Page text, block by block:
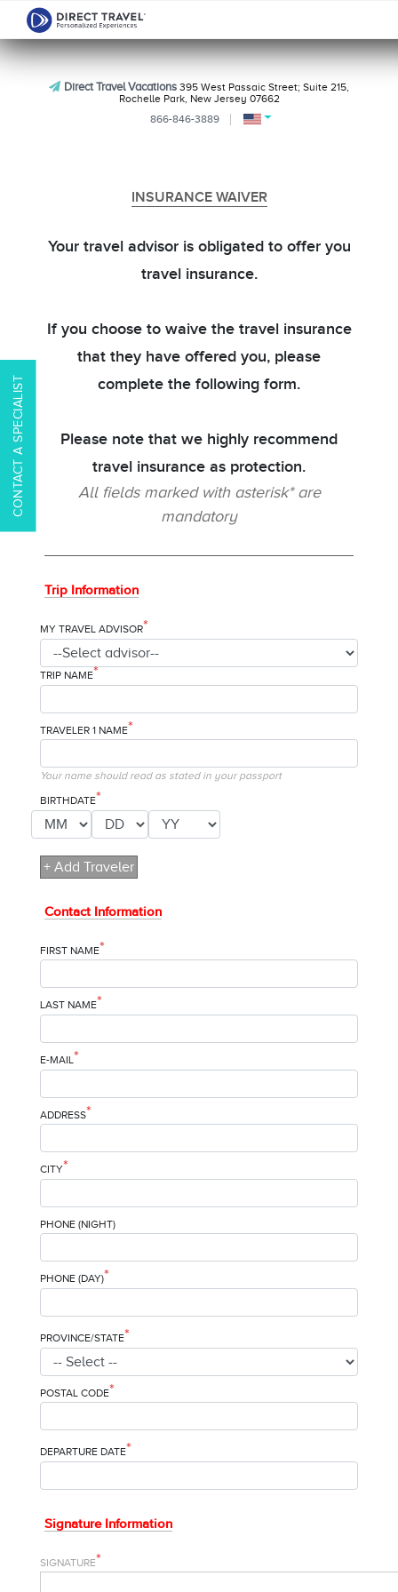
Direct Travel Vacations 395 West Passaic Street; Suite 215,
Rochelle Park, New Jersey 07662
866-846-3889
CONTACT A SPECIALIST
INSURANCE WAIVER
Your travel advisor is obligated to offer you
travel insurance.
If you choose to waive the travel insurance
that they have offered you, please
complete the following form.
Please note that we highly recommend
travel insurance as protection.
All fields marked with asterisk* are
mandatory
Trip Information
MY TRAVEL ADVISOR*
TRIP NAME*
TRAVELER 1 NAME*
Your name should read as stated in your passport
BIRTHDATE*
+ Add Traveler
Contact Information
FIRST NAME*
LAST NAME*
E-MAIL*
ADDRESS*
CITY*
PHONE (NIGHT)
PHONE (DAY)*
PROVINCE/STATE*
POSTAL CODE*
DEPARTURE DATE*
Signature Information
SIGNATURE*